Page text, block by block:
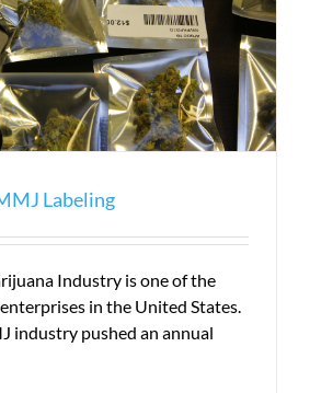
Labeling
Industry is one of the
in the United States.
industry pushed an annual